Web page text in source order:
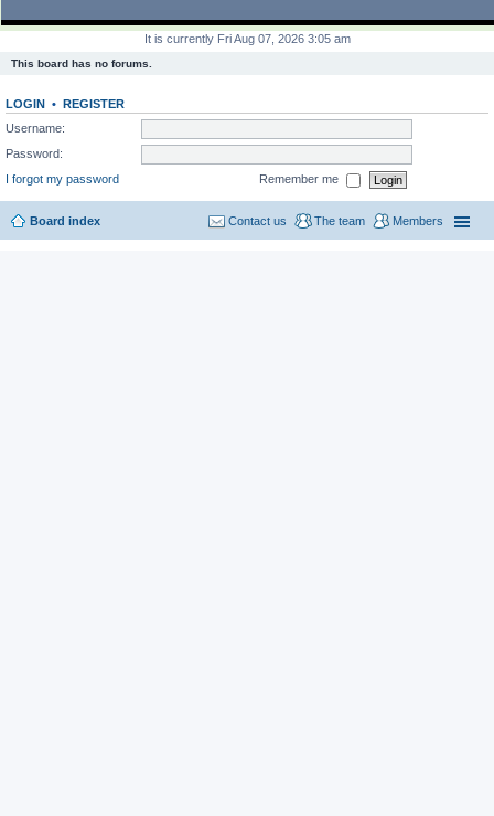
It is currently Fri Aug 07, 2026 3:05 am
This board has no forums.
LOGIN • REGISTER
Username:
Password:
I forgot my password
Remember me
Board index Members
The team
Contact us